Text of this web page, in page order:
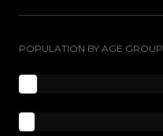
POPULATION BY AGE GROUP